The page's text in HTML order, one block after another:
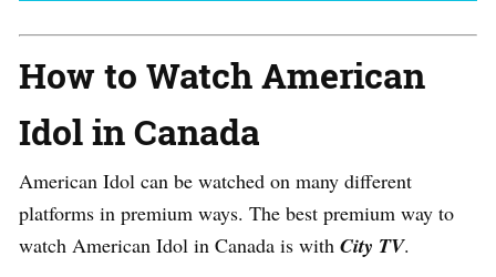
How to Watch American
Idol in Canada
American Idol can be watched on many different
platforms in premium ways. The best premium way to
watch American Idol in Canada is with City TV.